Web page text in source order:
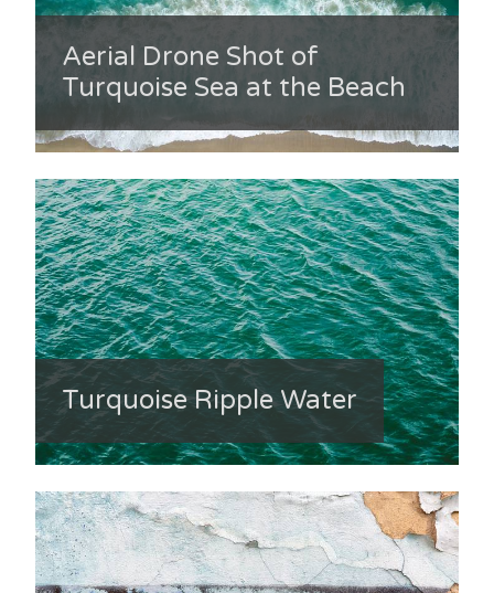
Aerial Drone Shot of
Turquoise Sea at the Beach
Turquoise Ripple Water